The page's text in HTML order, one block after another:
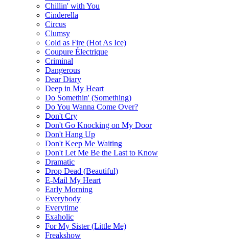
Chillin' with You
Cinderella
Circus
Clumsy
Cold as Fire (Hot As Ice)
Coupure Électrique
Criminal
Dangerous
Dear Diary
Deep in My Heart
Do Somethin' (Something)
Do You Wanna Come Over?
Don't Cry
Don't Go Knocking on My Door
Don't Hang Up
Don't Keep Me Waiting
Don't Let Me Be the Last to Know
Dramatic
Drop Dead (Beautiful)
E-Mail My Heart
Early Morning
Everybody
Everytime
Exaholic
For My Sister (Little Me)
Freakshow